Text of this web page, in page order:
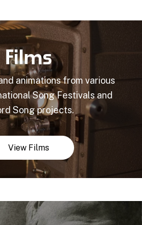
Films
animations from various
Song Festivals and
Song projects.
View Films